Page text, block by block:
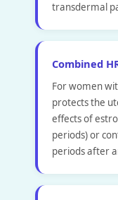
transdermal
Combined
For women
protects the
effects of
periods) or
periods after